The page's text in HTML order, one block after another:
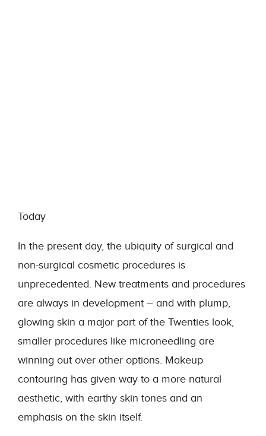
Today
In the present day, the ubiquity of surgical and
non-surgical cosmetic procedures is
unprecedented. New treatments and procedures
are always in development – and with plump,
glowing skin a major part of the Twenties look,
smaller procedures like microneedling are
winning out over other options. Makeup
contouring has given way to a more natural
aesthetic, with earthy skin tones and an
emphasis on the skin itself.